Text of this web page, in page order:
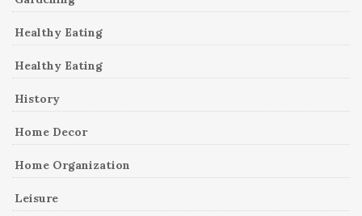
Healthy Eating
Healthy Eating
History
Home Decor
Home Organization
Leisure